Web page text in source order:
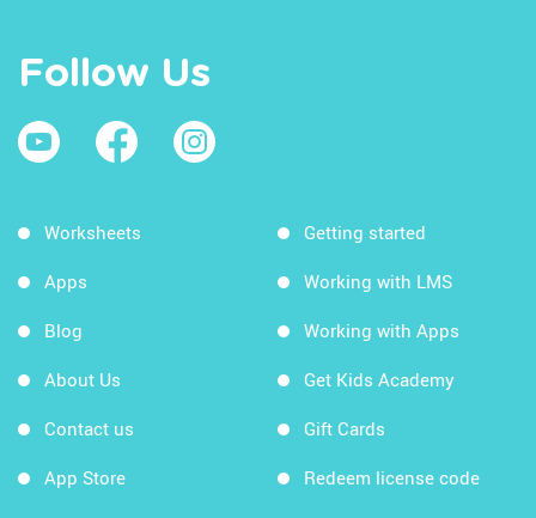
Follow Us
Worksheets
Apps
Blog
About Us
Contact us
App Store
Getting started
Working with LMS
Working with Apps
Get Kids Academy
Gift Cards
Redeem license code